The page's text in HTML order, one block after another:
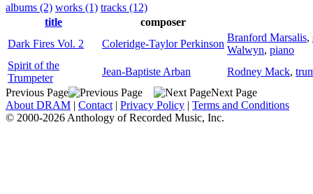
albums (2) works (1) tracks (12)
title
composer
Dark Fires Vol. 2
Coleridge-Taylor Perkinson
Branford Marsalis,
Walwyn, piano
Spirit of the
Trumpeter
Jean-Baptiste Arban Rodney Mack,
Previous Page
Next Page
About DRAM | Contact | Privacy Policy | Terms and Conditions
© 2000-2026 Anthology of Recorded Music, Inc.